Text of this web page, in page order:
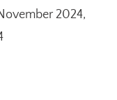
2024,